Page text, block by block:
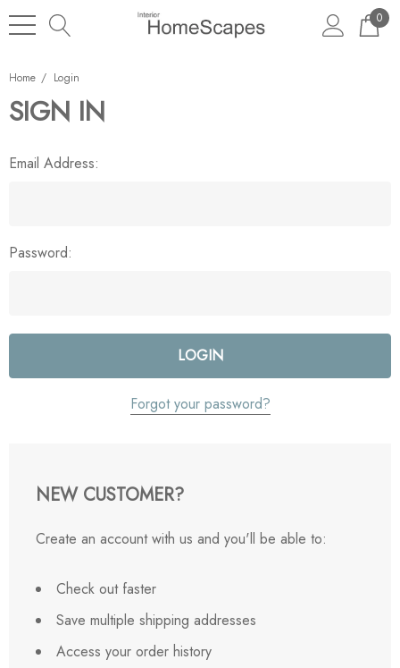
0
Home Login
SIGN IN
Email Address:
Password:
Forgot your password?
NEW CUSTOMER?
Create an account with us and you'll be able to:
Check out faster
Save multiple shipping addresses
Access your order history